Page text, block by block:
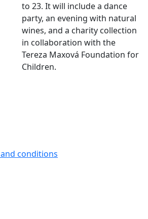
to 23. It will include a dance
party, an evening with natural
wines, and a charity collection
in collaboration with the
Tereza Maxová Foundation for
Children.
conditions